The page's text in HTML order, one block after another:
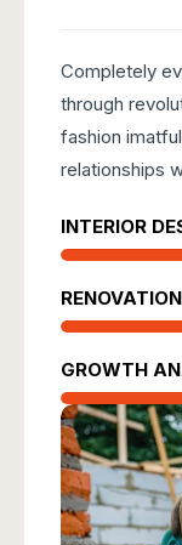
Completely
through
fashion
relationships
INTERIOR
RENOVATION
GROWTH